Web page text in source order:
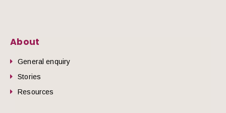
About
General enquiry
Stories
Resources